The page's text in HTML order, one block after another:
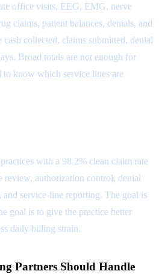
office visits, EEG, EMG, nerve
claims, patient balances, denials, and
collected, claims submitted, denial
Broad totals are not enough for
to know which service lines are
with a 98.2% clean claim rate
review, authorization control, denial
service-line reporting. The goal is
goal is to give the practice better
daily billing strain.
Partners Should Handle